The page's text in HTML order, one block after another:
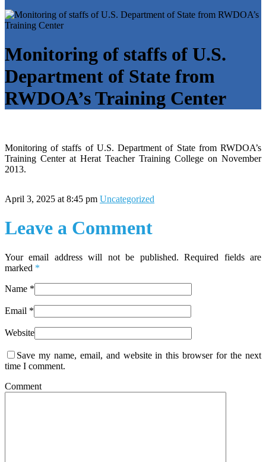
Monitoring of staffs of U.S.
Department of State from
RWDOA’s Training Center
Monitoring of staffs of U.S. Department of State from RWDOA’s
Training Center at Herat Teacher Training College on November
2013.
April 3, 2025 at 8:45 pm Uncategorized
Leave a Comment
Your email address will not be published. Required fields are
marked *
Name *
Email *
Website
Save my name, email, and website in this browser for the next
time I comment.
Comment